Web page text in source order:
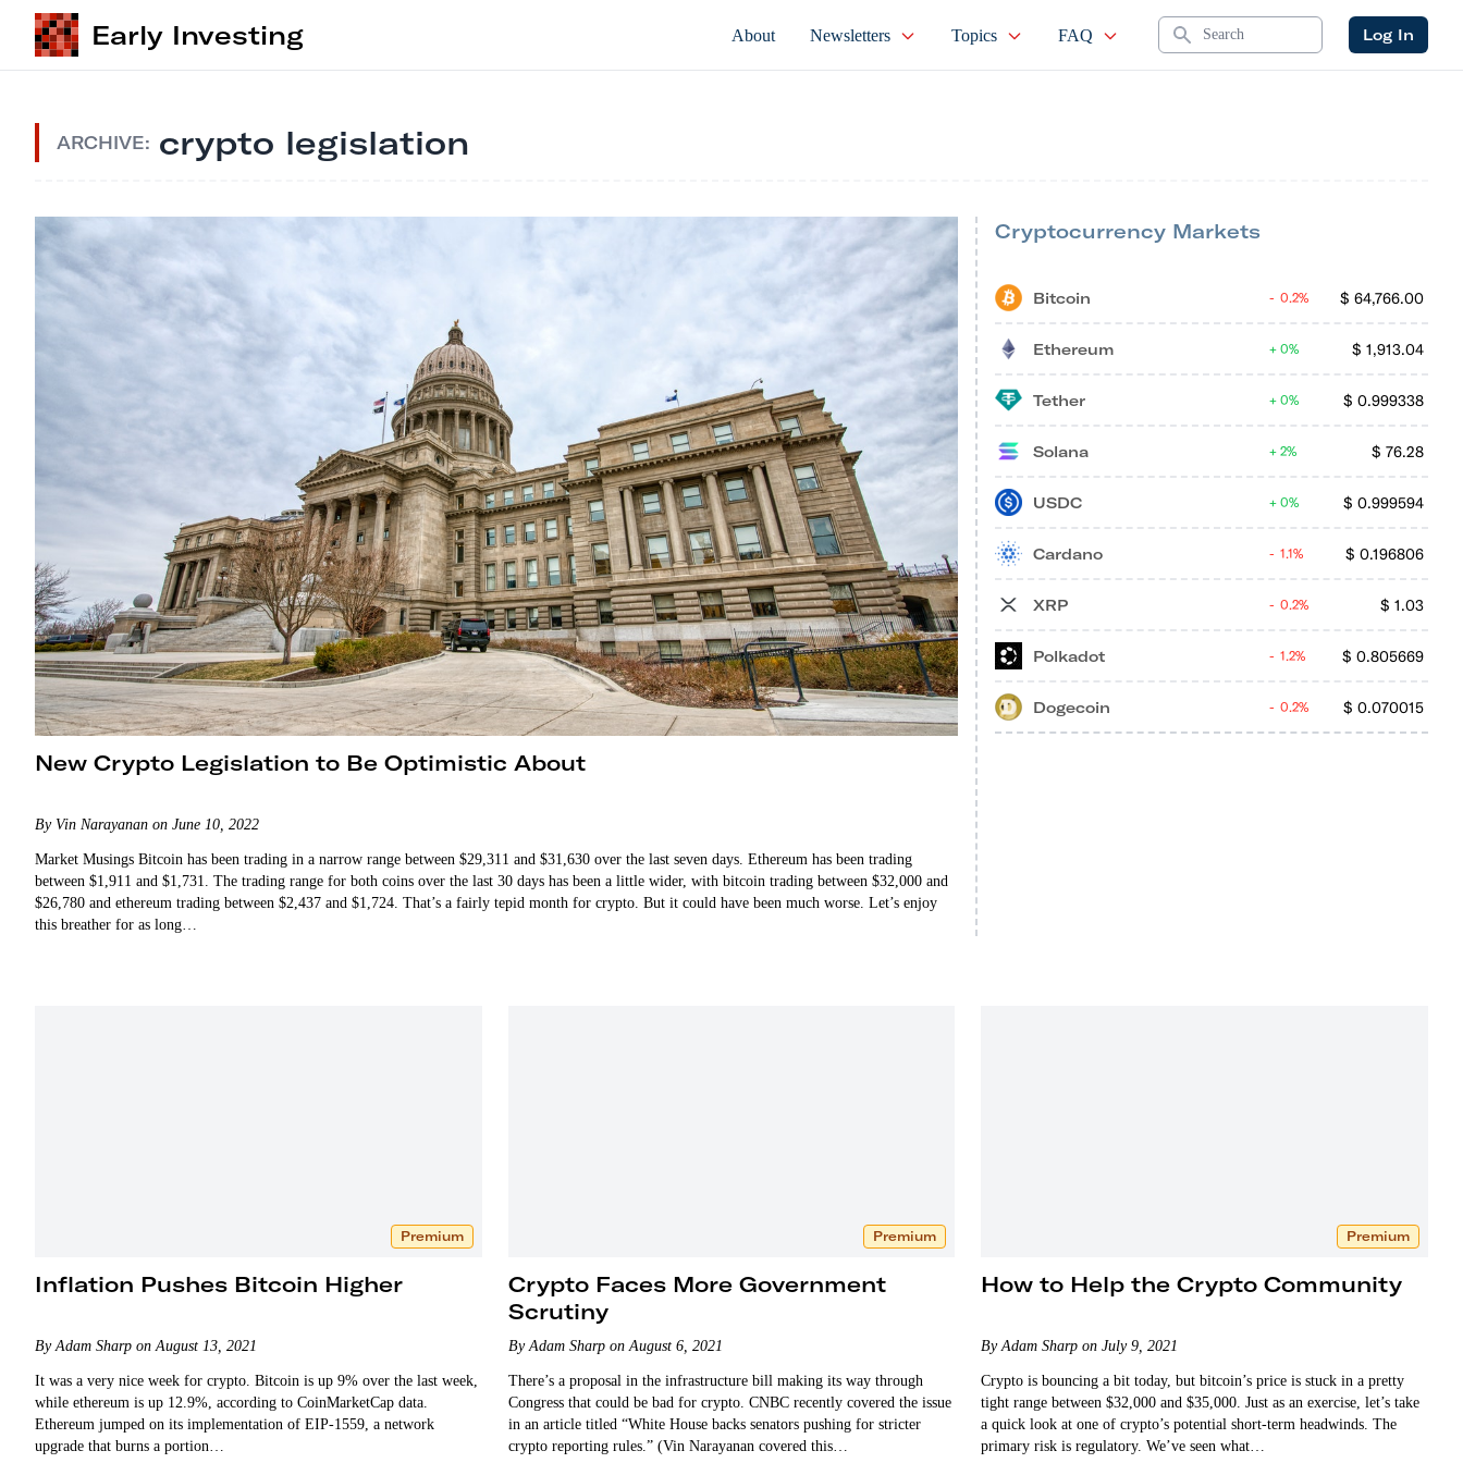
Early Investing About Newsletters Topics FAQ Search Log In
ARCHIVE: crypto legislation
New Crypto Legislation to Be Optimistic About
By Vin Narayanan on June 10, 2022
Market Musings Bitcoin has been trading in a narrow range between $29,311 and $31,630 over the last seven days. Ethereum has been trading
between $1,911 and $1,731. The trading range for both coins over the last 30 days has been a little wider, with bitcoin trading between $32,000 and
$26,780 and ethereum trading between $2,437 and $1,724. That’s a fairly tepid month for crypto. But it could have been much worse. Let’s enjoy
this breather for as long…
Cryptocurrency Markets
Bitcoin $ 64,766.00
0.2%
Ethereum $ 1,913.04
0%
Tether $ 0.999338
0%
Solana $ 76.28
2%
USDC $ 0.999594
0%
Cardano $ 0.196806
1.1%
XRP $ 1.03
0.2%
Polkadot $ 0.805669
1.2%
Dogecoin $ 0.070015
0.2%
Premium
Inflation Pushes Bitcoin Higher
By Adam Sharp on August 13, 2021
It was a very nice week for crypto. Bitcoin is up 9% over the last week,
while ethereum is up 12.9%, according to CoinMarketCap data.
Ethereum jumped on its implementation of EIP-1559, a network
upgrade that burns a portion…
Premium
Crypto Faces More Government
Scrutiny
By Adam Sharp on August 6, 2021
There’s a proposal in the infrastructure bill making its way through
Congress that could be bad for crypto. CNBC recently covered the issue
in an article titled “White House backs senators pushing for stricter
crypto reporting rules.” (Vin Narayanan covered this…
Premium
How to Help the Crypto Community
By Adam Sharp on July 9, 2021
Crypto is bouncing a bit today, but bitcoin’s price is stuck in a pretty
tight range between $32,000 and $35,000. Just as an exercise, let’s take
a quick look at one of crypto’s potential short-term headwinds. The
primary risk is regulatory. We’ve seen what…